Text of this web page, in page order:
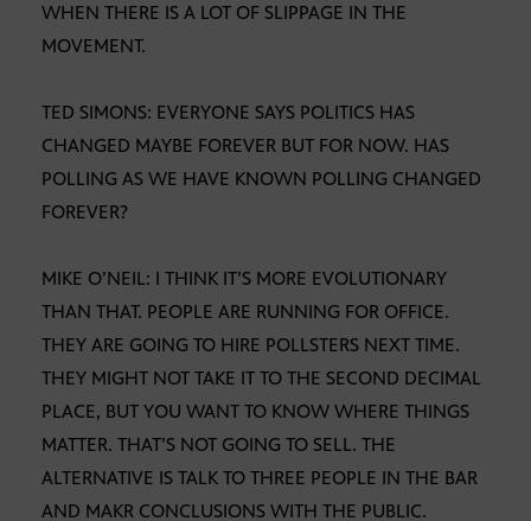
WHEN THERE IS A LOT OF SLIPPAGE IN THE
MOVEMENT.
TED SIMONS: EVERYONE SAYS POLITICS HAS
CHANGED MAYBE FOREVER BUT FOR NOW. HAS
POLLING AS WE HAVE KNOWN POLLING CHANGED
FOREVER?
MIKE O’NEIL: I THINK IT’S MORE EVOLUTIONARY
THAN THAT. PEOPLE ARE RUNNING FOR OFFICE.
THEY ARE GOING TO HIRE POLLSTERS NEXT TIME.
THEY MIGHT NOT TAKE IT TO THE SECOND DECIMAL
PLACE, BUT YOU WANT TO KNOW WHERE THINGS
MATTER. THAT’S NOT GOING TO SELL. THE
ALTERNATIVE IS TALK TO THREE PEOPLE IN THE BAR
AND MAKR CONCLUSIONS WITH THE PUBLIC.